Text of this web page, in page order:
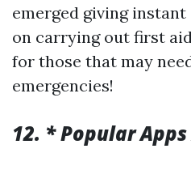
emerged giving
on carrying out first
for those that may
emergencies!
12. * Popular